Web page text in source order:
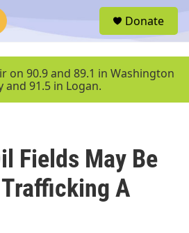
u
Donate
on 90.9 and 89.1 in Washington
and 91.5 in Logan.
Fields May Be
A